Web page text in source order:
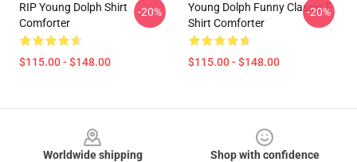
RIP Young Dolph Shirt
Comforter
$115.00 - $148.00
-20%
Young Dolph Funny Classic T-
Shirt Comforter
$115.00 - $148.00
-20%
Worldwide shipping
Shop with confidence